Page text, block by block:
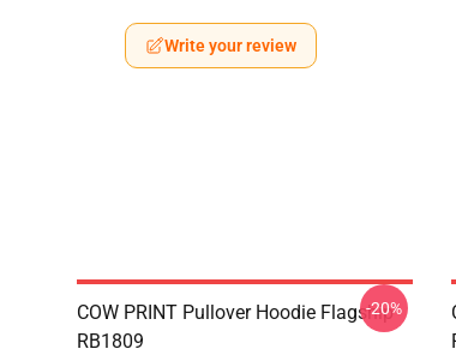
Write your review
COW PRINT Pullover Hoodie Flagship
RB1809
-20%